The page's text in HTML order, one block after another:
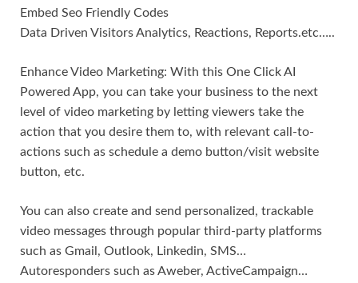
Embed Seo Friendly Codes
Data Driven Visitors Analytics, Reactions, Reports.etc…..
Enhance Video Marketing: With this One Click AI
Powered App, you can take your business to the next
level of video marketing by letting viewers take the
action that you desire them to, with relevant call-to-
actions such as schedule a demo button/visit website
button, etc.
You can also create and send personalized, trackable
video messages through popular third-party platforms
such as Gmail, Outlook, Linkedin, SMS…
Autoresponders such as Aweber, ActiveCampaign…